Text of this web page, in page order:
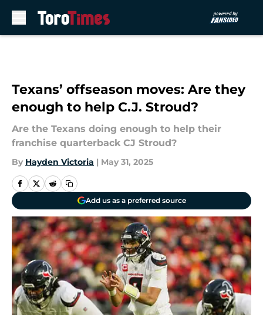
Texans’ offseason moves: Are they
enough to help C.J. Stroud?
Are the Texans doing enough to help their
franchise quarterback CJ Stroud?
By Hayden Victoria | May 31, 2025
Add us as a preferred source